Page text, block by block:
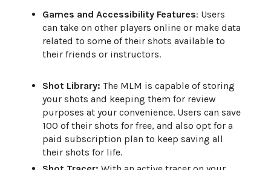
Games and Accessibility Features: Users
can take on other players online or make data
related to some of their shots available to
their friends or instructors.
Shot Library: The MLM is capable of storing
your shots and keeping them for review
purposes at your convenience. Users can save
100 of their shots for free, and also opt for a
paid subscription plan to keep saving all
their shots for life.